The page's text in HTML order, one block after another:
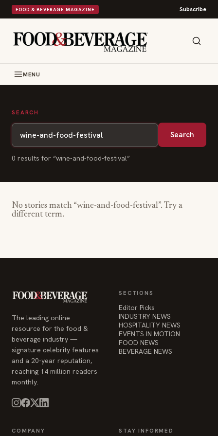
FOOD & BEVERAGE MAGAZINE Subscribe
MENU
SEARCH
Search
0 results for “wine-and-food-festival”
No stories match “wine-and-food-festival”. Try a
different term.
The leading online
resource for the food &
beverage industry —
signature celebrity features
and a 20-year reputation,
reaching 14 million readers
monthly.
SECTIONS
Editor Picks
INDUSTRY NEWS
HOSPITALITY NEWS
EVENTS IN MOTION
FOOD NEWS
BEVERAGE NEWS
COMPANY STAY INFORMED